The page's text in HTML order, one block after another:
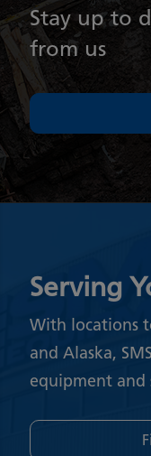
Serving
With locations
and Alaska,
equipment and
Stay up to
from us